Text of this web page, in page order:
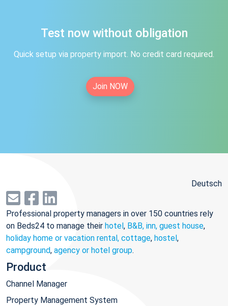
Test now without obligation
Quick setup via property import. No credit card required.
Join NOW
Deutsch
Professional property managers in over 150 countries rely
on Beds24 to manage their hotel, B&B, inn, guest house,
holiday home or vacation rental, cottage, hostel,
campground, agency or hotel group.
Product
Channel Manager
Property Management System